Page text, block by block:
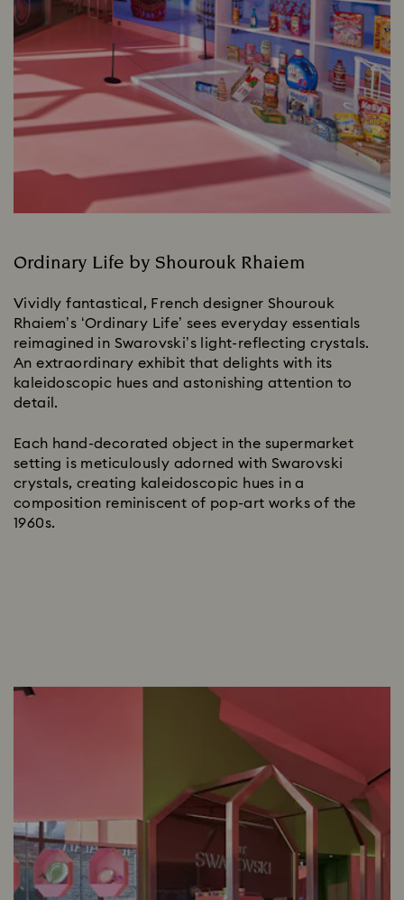
Ordinary Life by Shourouk Rhaiem
Vividly fantastical, French designer Shourouk
Rhaiem’s ‘Ordinary Life’ sees everyday essentials
reimagined in Swarovski’s light-reflecting crystals.
An extraordinary exhibit that delights with its
kaleidoscopic hues and astonishing attention to
detail.
Each hand-decorated object in the supermarket
setting is meticulously adorned with Swarovski
crystals, creating kaleidoscopic hues in a
composition reminiscent of pop-art works of the
1960s.